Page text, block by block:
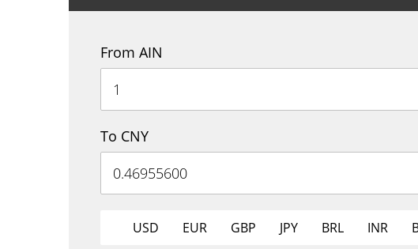
From AIN
To CNY
USD EUR GBP JPY BRL INR